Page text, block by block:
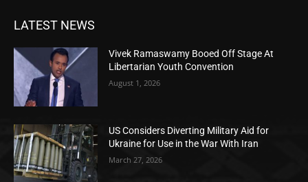
LATEST NEWS
Vivek Ramaswamy Booed Off Stage At
Libertarian Youth Convention
August 1, 2026
US Considers Diverting Military Aid for
Ukraine for Use in the War With Iran
March 27, 2026